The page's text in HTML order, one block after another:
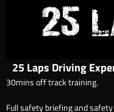
25 Laps Driving
30mins off track training.
Full safety briefing and